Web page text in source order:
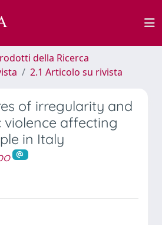
della Ricerca
2.1 Articolo su rivista
of irregularity and
violence affecting
in Italy